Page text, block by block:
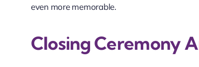
even more memorable.
Closing Ceremony